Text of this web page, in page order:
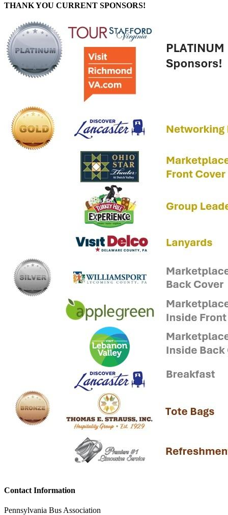
THANK YOU CURRENT SPONSORS!
Contact Information
Pennsylvania Bus Association